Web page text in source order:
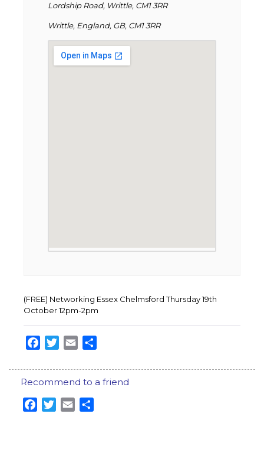
Lordship Road, Writtle, CM1 3RR
Writtle, England, GB, CM1 3RR
(FREE) Networking Essex Chelmsford Thursday 19th
October 12pm-2pm
Facebook
Twitter
Email
Recommend to a friend
Facebook
Twitter
Email